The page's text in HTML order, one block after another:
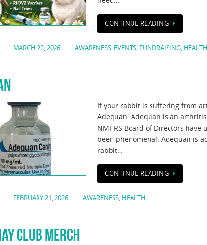
CONTINUE READING
MARCH 22, 2026 AWARENESS, EVENTS, FUNDRAISING, HEALTH
If your rabbit is suffering from
Adequan. Adequan is an
NMHRS Board of Directors
been phenomenal. Adequan is
rabbit…
CONTINUE READING
FEBRUARY 21, 2026 AWARENESS, HEALTH
CLUB MERCH